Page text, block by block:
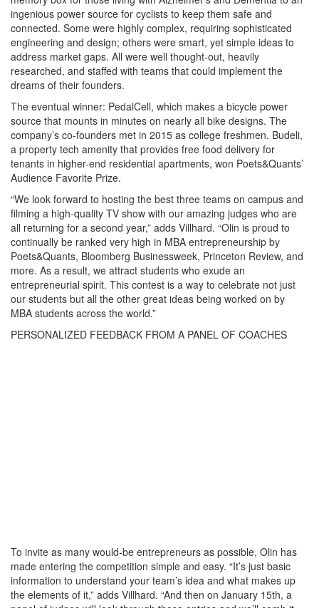
ingenious power source for cyclists to keep them safe and
connected. Some were highly complex, requiring sophisticated
engineering and design; others were smart, yet simple ideas to
address market gaps. All were well thought-out, heavily
researched, and staffed with teams that could implement the
dreams of their founders.
The eventual winner: PedalCell, which makes a bicycle power
source that mounts in minutes on nearly all bike designs. The
company’s co-founders met in 2015 as college freshmen. Budeli,
a property tech amenity that provides free food delivery for
tenants in higher-end residential apartments, won Poets&Quants’
Audience Favorite Prize.
“We look forward to hosting the best three teams on campus and
filming a high-quality TV show with our amazing judges who are
all returning for a second year,” adds Villhard. “Olin is proud to
continually be ranked very high in MBA entrepreneurship by
Poets&Quants, Bloomberg Businessweek, Princeton Review, and
more. As a result, we attract students who exude an
entrepreneurial spirit. This contest is a way to celebrate not just
our students but all the other great ideas being worked on by
MBA students across the world.”
PERSONALIZED FEEDBACK FROM A PANEL OF COACHES
To invite as many would-be entrepreneurs as possible, Olin has
made entering the competition simple and easy. “It’s just basic
information to understand your team’s idea and what makes up
the elements of it,” adds Villhard. “And then on January 15th, a